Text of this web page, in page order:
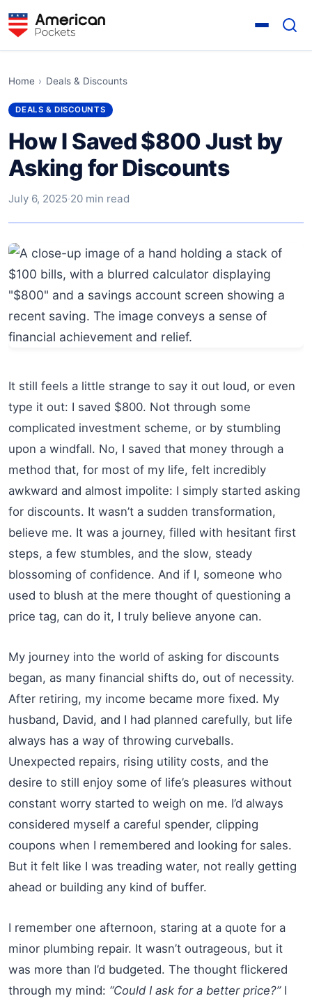
Home › Deals & Discounts
DEALS & DISCOUNTS
How I Saved $800 Just by
Asking for Discounts
July 6, 2025·20 min read
It still feels a little strange to say it out loud, or even
type it out: I saved $800. Not through some
complicated investment scheme, or by stumbling
upon a windfall. No, I saved that money through a
method that, for most of my life, felt incredibly
awkward and almost impolite: I simply started asking
for discounts. It wasn’t a sudden transformation,
believe me. It was a journey, filled with hesitant first
steps, a few stumbles, and the slow, steady
blossoming of confidence. And if I, someone who
used to blush at the mere thought of questioning a
price tag, can do it, I truly believe anyone can.
My journey into the world of asking for discounts
began, as many financial shifts do, out of necessity.
After retiring, my income became more fixed. My
husband, David, and I had planned carefully, but life
always has a way of throwing curveballs.
Unexpected repairs, rising utility costs, and the
desire to still enjoy some of life’s pleasures without
constant worry started to weigh on me. I’d always
considered myself a careful spender, clipping
coupons when I remembered and looking for sales.
But it felt like I was treading water, not really getting
ahead or building any kind of buffer.
I remember one afternoon, staring at a quote for a
minor plumbing repair. It wasn’t outrageous, but it
was more than I’d budgeted. The thought flickered
through my mind: “Could I ask for a better price?”I